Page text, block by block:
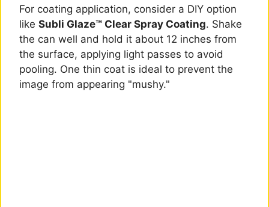
For coating application, consider a DIY option
like Subli Glaze™ Clear Spray Coating. Shake
the can well and hold it about 12 inches from
the surface, applying light passes to avoid
pooling. One thin coat is ideal to prevent the
image from appearing "mushy."